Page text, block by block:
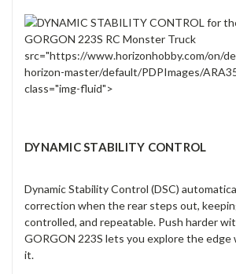
src="https://www.horizonhobby.com/on/
horizon-master/default/PDPImages/
class="img-fluid">
DYNAMIC STABILITY CONTROL
Dynamic Stability Control (DSC)
correction when the rear steps out,
controlled, and repeatable. Push harder
GORGON 223S lets you explore the
it.